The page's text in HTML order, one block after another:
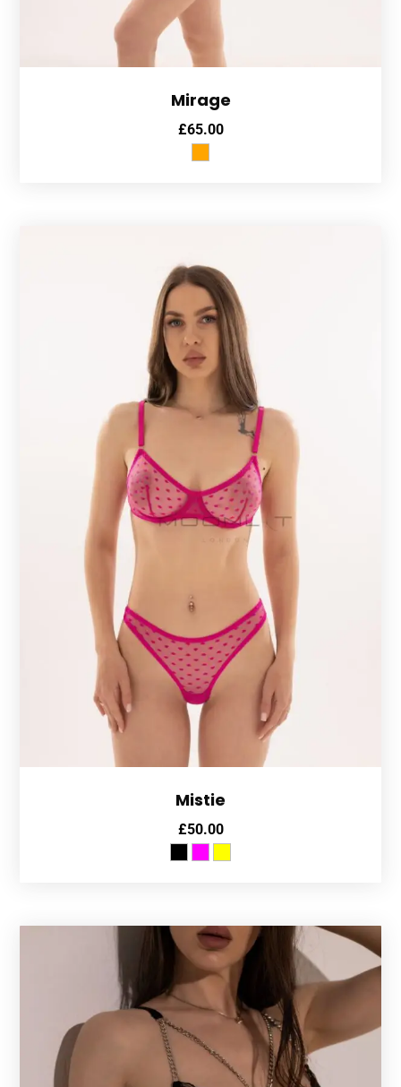
Mirage
£65.00
Mistie
£50.00